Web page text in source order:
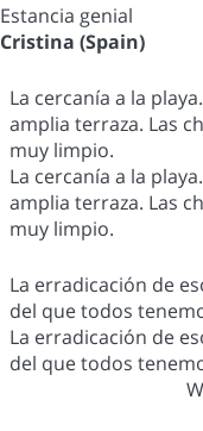
Estancia genial
Cristina (Spain)
La cercanía a la
amplia terraza. Las
muy limpio.
La cercanía a la
amplia terraza. Las
muy limpio.
La erradicación de
del que todos
La erradicación de
del que todos